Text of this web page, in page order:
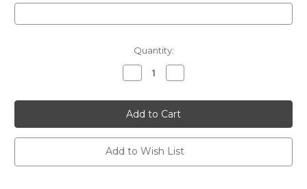
Quantity:
Decrease
Quantity
undefined
Quantity
undefined
Add to Wish List